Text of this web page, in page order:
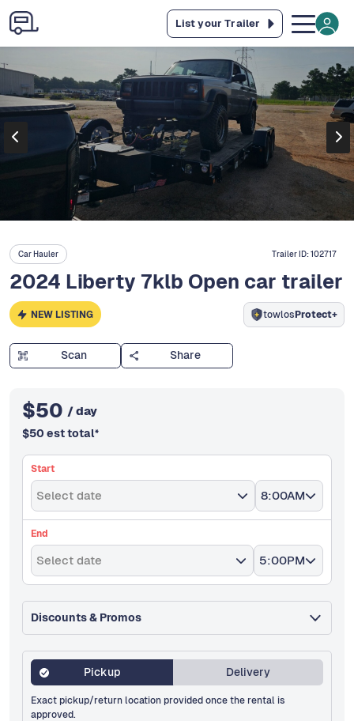
List your Trailer
Car Hauler Trailer ID:102717
2024 Liberty 7klb Open car trailer
NEW LISTING towlosProtect+
Scan Share
$50 / day
$50 est total*
Start
Select date 8:00AM
End
Select date 5:00PM
Discounts & Promos
Pickup Delivery
Exact pickup/return location provided once the rental is
approved.